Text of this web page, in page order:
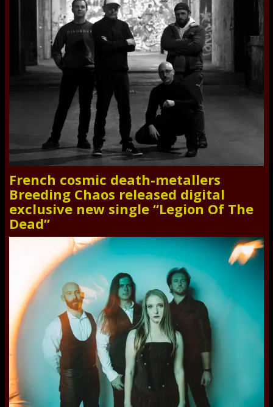
French cosmic death-metallers
Breeding Chaos released digital
exclusive new single “Legion Of The
Dead”